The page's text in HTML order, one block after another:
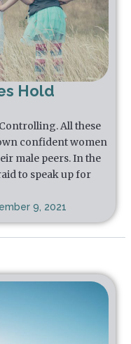
Hold
All these
confident women
male peers. In the
to speak up for
9, 2021